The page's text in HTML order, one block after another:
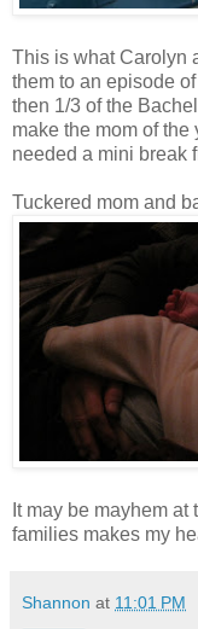
This is what Carolyn
them to an episode
then 1/3 of the
make the mom of
needed a mini break
Tuckered mom and
It may be mayhem
families makes my
Shannon at 11:01 PM